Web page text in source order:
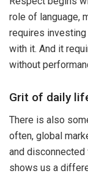
role of language,
requires
with it. And it
without
Grit of daily
There is also
often, global
and
shows us a